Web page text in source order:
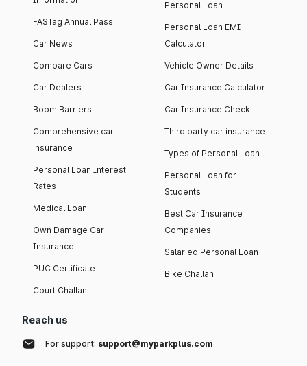
FASTag Annual Pass
Car News
Compare Cars
Car Dealers
Boom Barriers
Comprehensive car
insurance
Personal Loan Interest
Rates
Medical Loan
Own Damage Car
Insurance
PUC Certificate
Court Challan
Personal Loan
Personal Loan EMI
Calculator
Vehicle Owner Details
Car Insurance Calculator
Car Insurance Check
Third party car insurance
Types of Personal Loan
Personal Loan for
Students
Best Car Insurance
Companies
Salaried Personal Loan
Bike Challan
Reach us
For support: support@myparkplus.com